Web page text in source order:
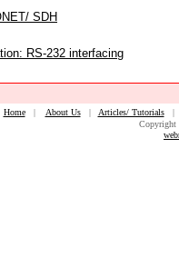
SDH
RS-232 interfacing
Home| About Us| Articles/ Tutorials
Copyright